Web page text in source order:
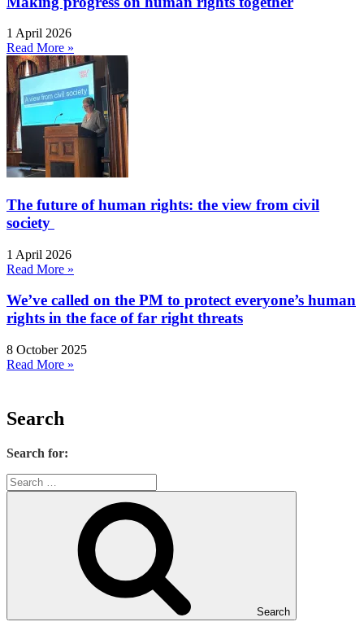
1 April 2026
Read More »
The future of human rights: the view from civil
society
1 April 2026
Read More »
We’ve called on the PM to protect everyone’s human
rights in the face of far right threats
8 October 2025
Read More »
Search
Search for:
Search